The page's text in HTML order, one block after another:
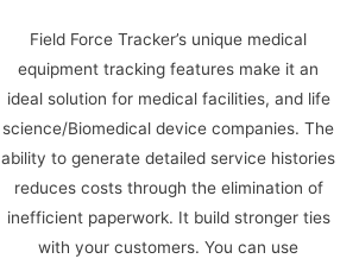
Field Force Tracker’s unique medical
equipment tracking features make it an
ideal solution for medical facilities, and life
science/Biomedical device companies. The
ability to generate detailed service histories
reduces costs through the elimination of
inefficient paperwork. It build stronger ties
with your customers. You can use